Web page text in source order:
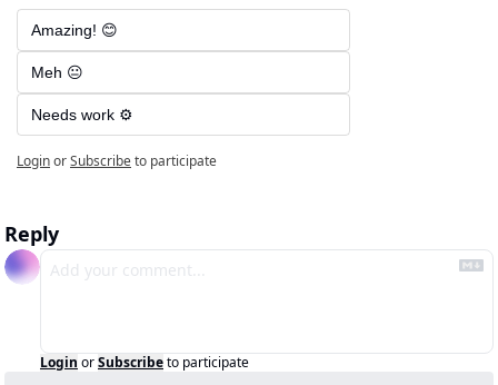
Amazing! 😊
Meh 😐
Needs work ⚙️
LoginorSubscribeto participate
Reply
Login orSubscribeto participate